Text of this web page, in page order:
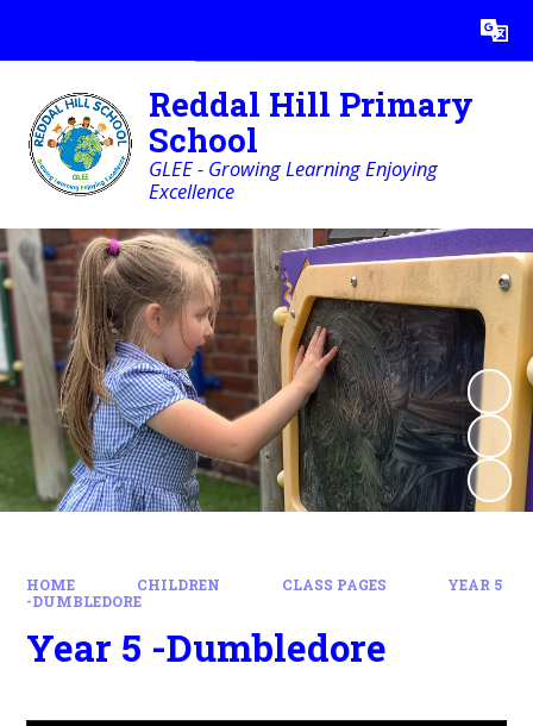
Translate
Reddal Hill Primary
School
GLEE - Growing Learning Enjoying
Excellence
HOME CHILDREN CLASS PAGES
YEAR 5
-DUMBLEDORE
Year 5 -Dumbledore